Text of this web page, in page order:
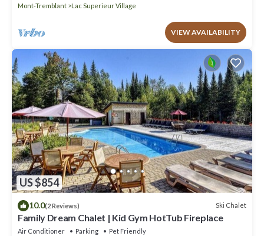
Mont-Tremblant
Lac Superieur Village
VIEW AVAILABILITY
US $854
10.0(2 Reviews) Ski Chalet
Family Dream Chalet | Kid Gym HotTub Fireplace
Air Conditioner Parking
Pet Friendly